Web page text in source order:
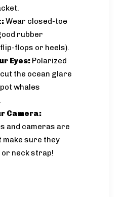
Wear closed-toe
rubber
flops or heels).
Eyes: Polarized
the ocean glare
whales
Camera:
and cameras are
make sure they
neck strap!